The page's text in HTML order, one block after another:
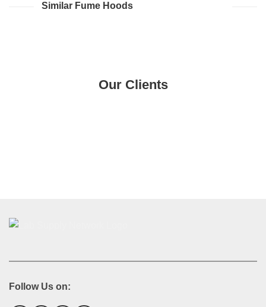
Similar Fume Hoods
Our Clients
Follow Us on: